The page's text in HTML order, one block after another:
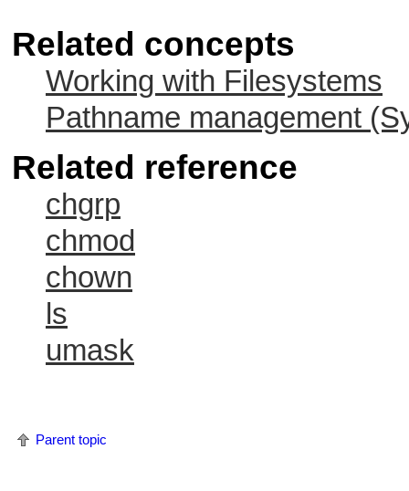
Related concepts
Working with Filesystems
Pathname management
Related reference
chgrp
chmod
chown
ls
umask
Parent topic